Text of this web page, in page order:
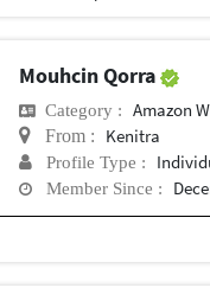
Mouhcin Qorra
Category : Amazon
From : Kenitra
Profile Type :
Member Since :